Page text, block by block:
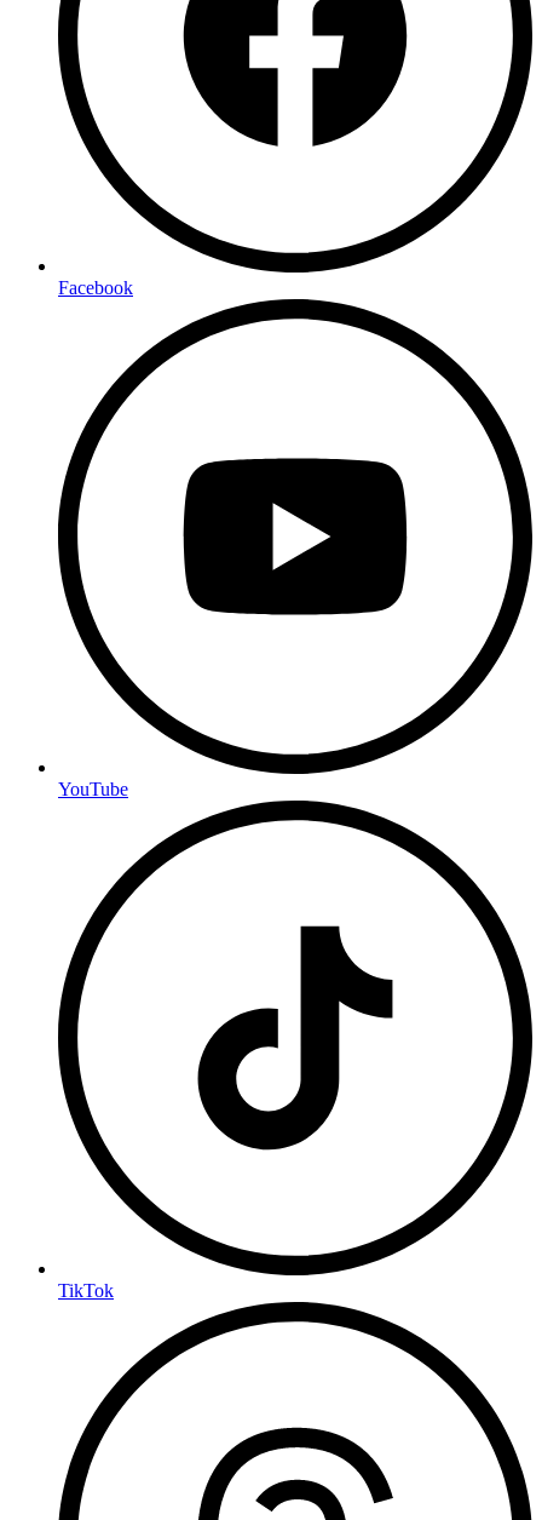
Facebook
YouTube
TikTok